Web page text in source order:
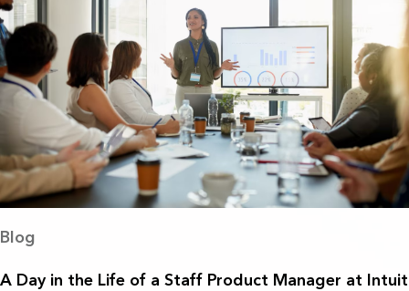
Blog
A Day in the Life of a Staff Product Manager at Intuit